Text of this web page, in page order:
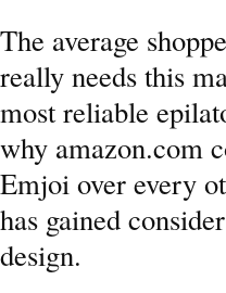
The average
really needs this
most reliable
why amazon.com
Emjoi over every
has gained
design.